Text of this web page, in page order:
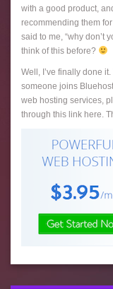
with a good product,
recommending them
said to me, “why don’t
think of this before?
Well, I’ve finally done
someone joins
web hosting services,
through this link here.